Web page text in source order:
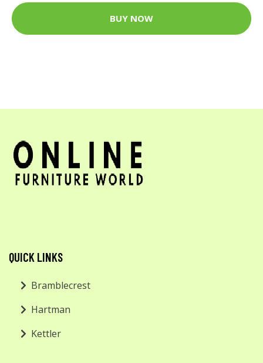
BUY NOW
QUICK LINKS
Bramblecrest
Hartman
Kettler